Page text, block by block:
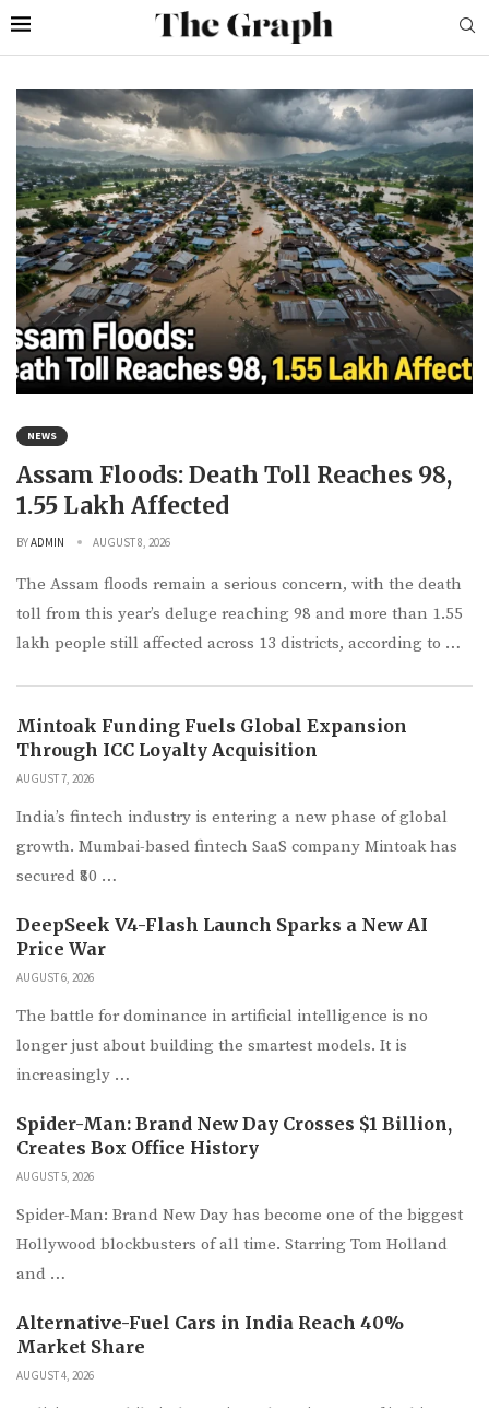
NEWS
Assam Floods: Death Toll Reaches 98,
1.55 Lakh Affected
BYADMIN AUGUST 8, 2026
The Assam floods remain a serious concern, with the death
toll from this year’s deluge reaching 98 and more than 1.55
lakh people still affected across 13 districts, according to …
Mintoak Funding Fuels Global Expansion
Through ICC Loyalty Acquisition
AUGUST 7, 2026
India’s fintech industry is entering a new phase of global
growth. Mumbai-based fintech SaaS company Mintoak has
secured ₹80 …
DeepSeek V4-Flash Launch Sparks a New AI
Price War
AUGUST 6, 2026
The battle for dominance in artificial intelligence is no
longer just about building the smartest models. It is
increasingly …
Spider-Man: Brand New Day Crosses $1 Billion,
Creates Box Office History
AUGUST 5, 2026
Spider-Man: Brand New Day has become one of the biggest
Hollywood blockbusters of all time. Starring Tom Holland
and …
Alternative-Fuel Cars in India Reach 40%
Market Share
AUGUST 4, 2026